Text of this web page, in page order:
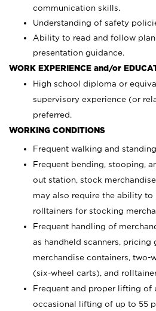
communication skills.
Understanding of safety
Ability to read and follow
presentation guidance.
WORK EXPERIENCE and/or
High school diploma or
supervisory experience (or
preferred.
WORKING CONDITIONS
Frequent walking and standing
Frequent bending, stooping,
out station, stock
may also require the ability to
rolltainers for stocking
Frequent handling of
as handheld scanners, pricing
merchandise containers, two-
(six-wheel carts), and
Frequent and proper lifting of
occasional lifting of up to 55